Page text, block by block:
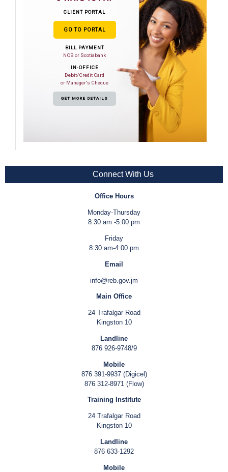
CLIENT PORTAL
GO TO PORTAL
BILL PAYMENT
NCB or Scotiabank
IN-OFFICE
Debit/Credit Card
or Manager's Cheque
GET MORE DETAILS
Connect With Us
Office Hours
Monday-Thursday
8:30 am -5:00 pm
Friday
8:30 am-4:00 pm
Email
info@reb.gov.jm
Main Office
24 Trafalgar Road
Kingston 10
Landline
876 926-9748/9
Mobile
876 391-9937 (Digicel)
876 312-8971 (Flow)
Training Institute
24 Trafalgar Road
Kingston 10
Landline
876 633-1292
Mobile